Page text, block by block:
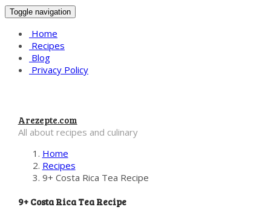
Toggle navigation
Home
Recipes
Blog
Privacy Policy
Arezepte.com
All about recipes and culinary
Home
Recipes
9+ Costa Rica Tea Recipe
9+ Costa Rica Tea Recipe